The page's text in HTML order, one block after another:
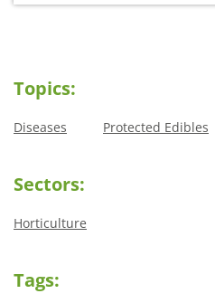
Topics:
Diseases Protected Edibles
Sectors:
Horticulture
Tags: